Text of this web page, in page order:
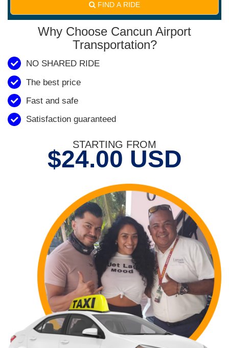
FIND A RIDE
Why Choose Cancun Airport
Transportation?
NO SHARED RIDE
The best price
Fast and safe
Satisfaction guaranteed
STARTING FROM
$24.00 USD